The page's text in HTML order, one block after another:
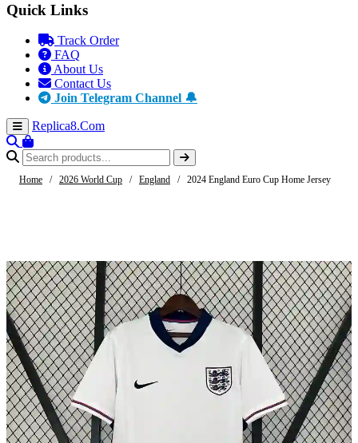
Quick Links
Track Order
FAQ
About Us
Contact Us
Join Telegram Channel 🔔
Replica8.Com
Home / 2026 World Cup / England / 2024 England Euro Cup Home Jersey